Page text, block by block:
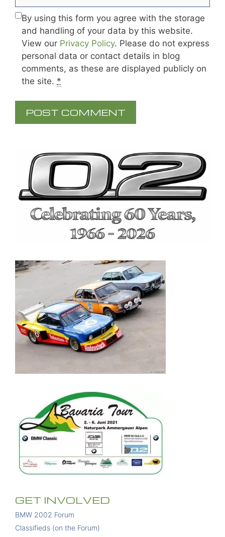
By using this form you agree with the storage
and handling of your data by this website.
View our Privacy Policy. Please do not express
personal data or contact details in blog
comments, as these are displayed publicly on
the site. *
GET INVOLVED
BMW 2002 Forum
Classifieds (on the Forum)